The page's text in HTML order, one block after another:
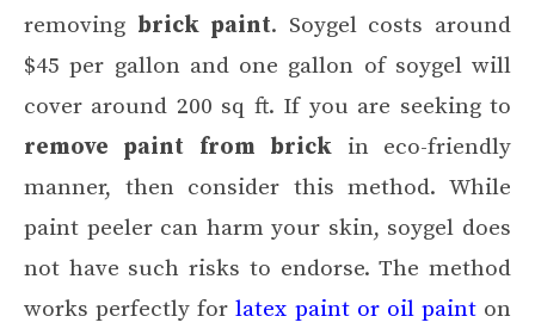
removing brick paint. Soygel costs around
$45 per gallon and one gallon of soygel will
cover around 200 sq ft. If you are seeking to
remove paint from brick in eco-friendly
manner, then consider this method. While
paint peeler can harm your skin, soygel does
not have such risks to endorse. The method
works perfectly forlatex paint or oil painton